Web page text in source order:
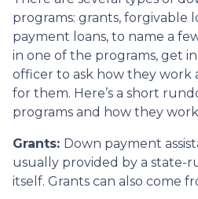
programs: grants, forgivable
payment loans, to name a
in one of the programs, get
officer to ask how they work
for them. Here’s a short
programs and how they
Grants: Down payment
usually provided by a state-
itself. Grants can also come